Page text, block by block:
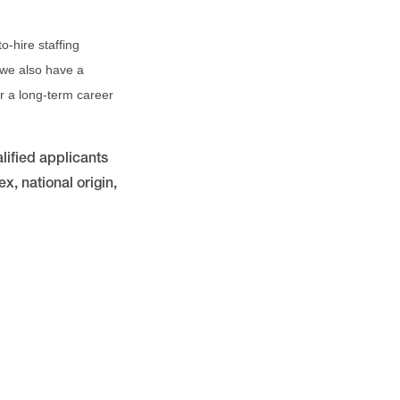
hire staffing
also have a
a long-term career
applicants
national origin,